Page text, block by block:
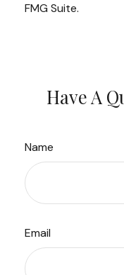
FMG Suite.
Have A
Name
Email